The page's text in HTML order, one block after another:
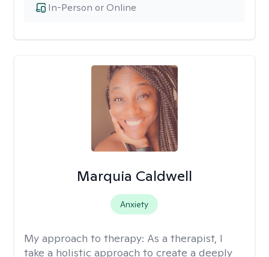
In-Person or Online
Marquia Caldwell
Anxiety
My approach to therapy: As a therapist, I
take a holistic approach to create a deeply